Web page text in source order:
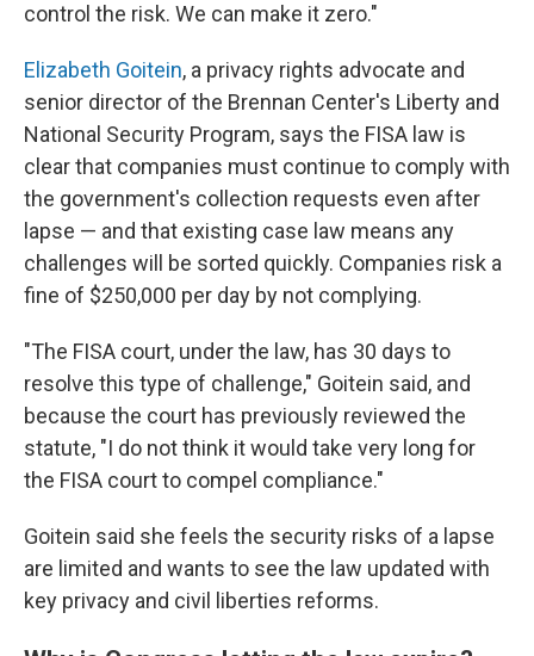
control the risk. We can make it zero."
Elizabeth Goitein, a privacy rights advocate and
senior director of the Brennan Center's Liberty and
National Security Program, says the FISA law is
clear that companies must continue to comply with
the government's collection requests even after
lapse — and that existing case law means any
challenges will be sorted quickly. Companies risk a
fine of $250,000 per day by not complying.
"The FISA court, under the law, has 30 days to
resolve this type of challenge," Goitein said, and
because the court has previously reviewed the
statute, "I do not think it would take very long for
the FISA court to compel compliance."
Goitein said she feels the security risks of a lapse
are limited and wants to see the law updated with
key privacy and civil liberties reforms.